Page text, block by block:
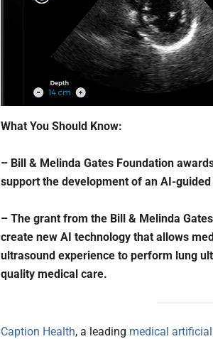
What You Should Know:
– Bill & Melinda Gates Foundation
support the development of an AI-
– The grant from the Bill & Melinda
create new AI technology that allows
ultrasound experience to perform lung
quality medical care.
Caption Health, a leading medical